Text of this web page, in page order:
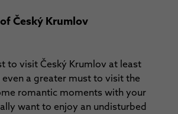
Český Krumlov
to visit Český Krumlov at least
even a greater must to visit the
romantic moments with your
want to enjoy an undisturbed